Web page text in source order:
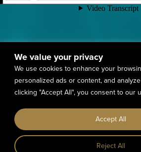
We value your privacy
We use cookies to enhance your
personalized ads or content, and
clicking "Accept All", you consent to our
Reject All
Accept All